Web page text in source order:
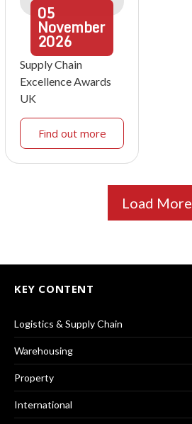
05
November
2026
Supply Chain
Excellence Awards
UK
Find out more
Load More
KEY CONTENT
Logistics & Supply Chain
Warehousing
Property
International